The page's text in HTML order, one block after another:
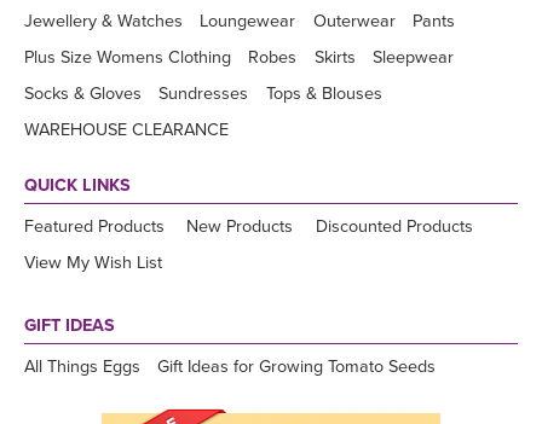
Jewellery & Watches
Loungewear Outerwear
Pants
Plus Size Womens Clothing
Robes Skirts
Sleepwear
Socks & Gloves
Sundresses
Tops & Blouses
WAREHOUSE CLEARANCE
QUICK LINKS
Featured Products New Products
Discounted Products
View My Wish List
GIFT IDEAS
All Things Eggs Gift Ideas for Growing Tomato Seeds